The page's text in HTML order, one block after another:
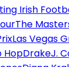
Irish
The
Las Vegas
HopDrakeJ.